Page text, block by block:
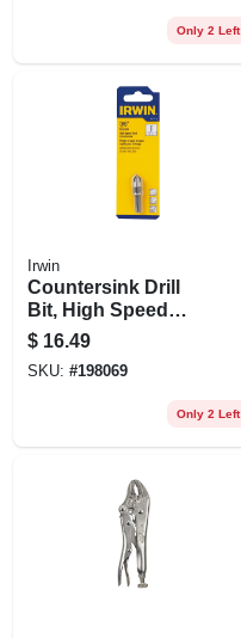
Only 2 Left
Irwin
Countersink Drill
Bit, High Speed
Steel, 3/8-in.
$ 16.49
SKU: #198069
Only 2 Left